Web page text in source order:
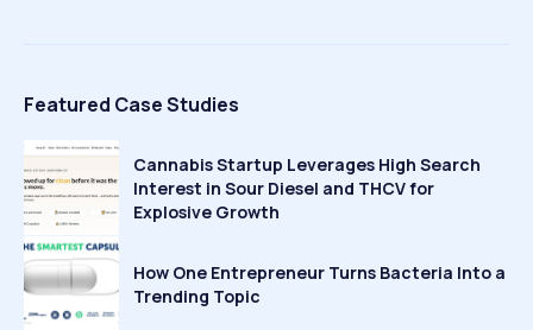
Featured Case Studies
Cannabis Startup Leverages High Search
Interest in Sour Diesel and THCV for
Explosive Growth
How One Entrepreneur Turns Bacteria Into a
Trending Topic